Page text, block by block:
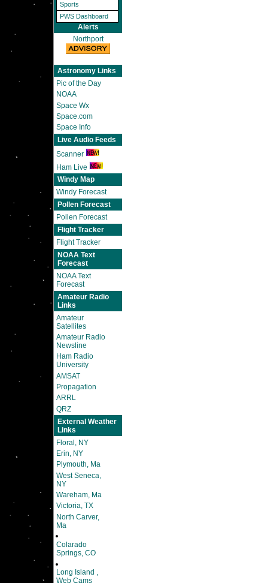
Sports
PWS Dashboard
Alerts
Northport
Astronomy Links
Pic of the Day
NOAA
Space Wx
Space.com
Space Info
Live Audio Feeds
Scanner
Ham Live
Windy Map
Windy Forecast
Pollen Forecast
Pollen Forecast
Flight Tracker
Flight Tracker
NOAA Text
Forecast
NOAA Text
Forecast
Amateur Radio
Links
Amateur
Satellites
Amateur Radio
Newsline
Ham Radio
University
AMSAT
Propagation
ARRL
QRZ
External Weather
Links
Floral, NY
Erin, NY
Plymouth, Ma
West Seneca,
NY
Wareham, Ma
Victoria, TX
North Carver,
Ma
Colarado
Springs, CO
Long Island ,
Web Cams